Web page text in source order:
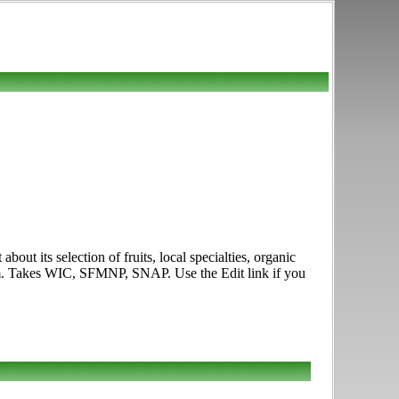
its selection of fruits, local specialties, organic
Takes WIC, SFMNP, SNAP. Use the Edit link if you